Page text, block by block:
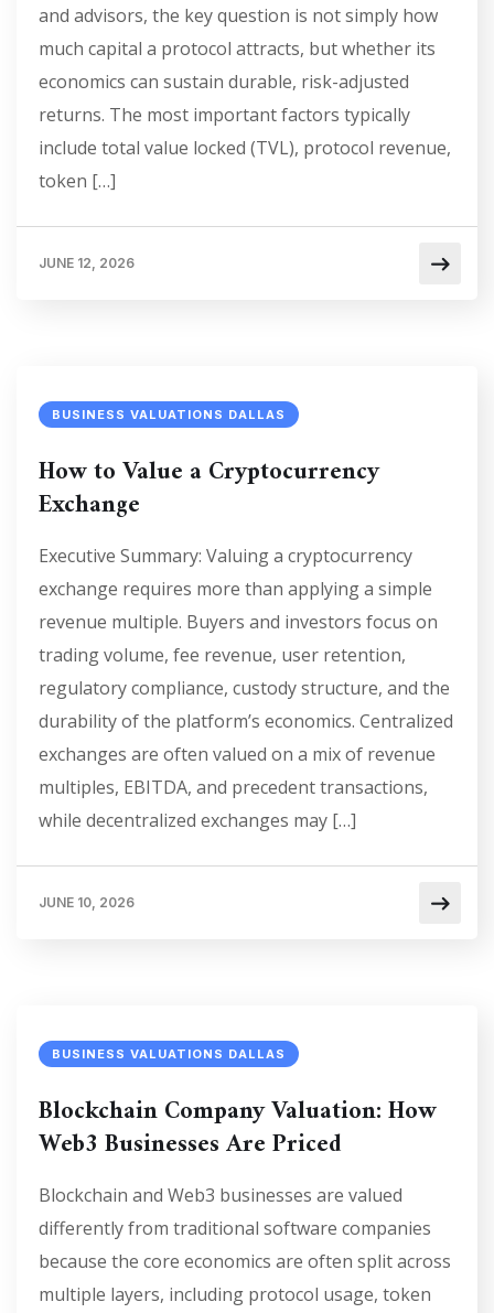
and advisors, the key question is not simply how
much capital a protocol attracts, but whether its
economics can sustain durable, risk-adjusted
returns. The most important factors typically
include total value locked (TVL), protocol revenue,
token […]
JUNE 12, 2026
BUSINESS VALUATIONS DALLAS
How to Value a Cryptocurrency
Exchange
Executive Summary: Valuing a cryptocurrency
exchange requires more than applying a simple
revenue multiple. Buyers and investors focus on
trading volume, fee revenue, user retention,
regulatory compliance, custody structure, and the
durability of the platform’s economics. Centralized
exchanges are often valued on a mix of revenue
multiples, EBITDA, and precedent transactions,
while decentralized exchanges may […]
JUNE 10, 2026
BUSINESS VALUATIONS DALLAS
Blockchain Company Valuation: How
Web3 Businesses Are Priced
Blockchain and Web3 businesses are valued
differently from traditional software companies
because the core economics are often split across
multiple layers, including protocol usage, token